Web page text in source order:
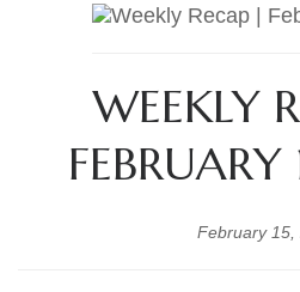
WEEKLY
February 15,